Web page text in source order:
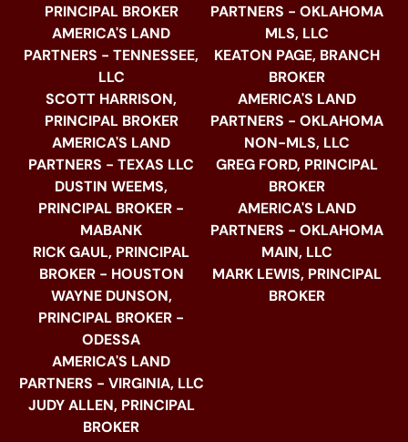
PRINCIPAL BROKER
AMERICA'S LAND
PARTNERS - TENNESSEE,
LLC
SCOTT HARRISON,
PRINCIPAL BROKER
AMERICA'S LAND
PARTNERS - TEXAS LLC
DUSTIN WEEMS,
PRINCIPAL BROKER -
MABANK
RICK GAUL, PRINCIPAL
BROKER - HOUSTON
WAYNE DUNSON,
PRINCIPAL BROKER -
ODESSA
AMERICA'S LAND
PARTNERS - VIRGINIA, LLC
JUDY ALLEN, PRINCIPAL
BROKER
PARTNERS - OKLAHOMA
MLS, LLC
KEATON PAGE, BRANCH
BROKER
AMERICA'S LAND
PARTNERS - OKLAHOMA
NON-MLS, LLC
GREG FORD, PRINCIPAL
BROKER
AMERICA'S LAND
PARTNERS - OKLAHOMA
MAIN, LLC
MARK LEWIS, PRINCIPAL
BROKER